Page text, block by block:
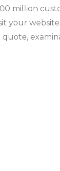
million
your
quote,